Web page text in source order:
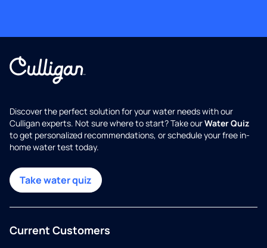
Discover the perfect solution for your water needs with our
Culligan experts. Not sure where to start? Take ourWater Quiz
to get personalized recommendations, or schedule your free in-
home water test today.
Take water quiz
Current Customers